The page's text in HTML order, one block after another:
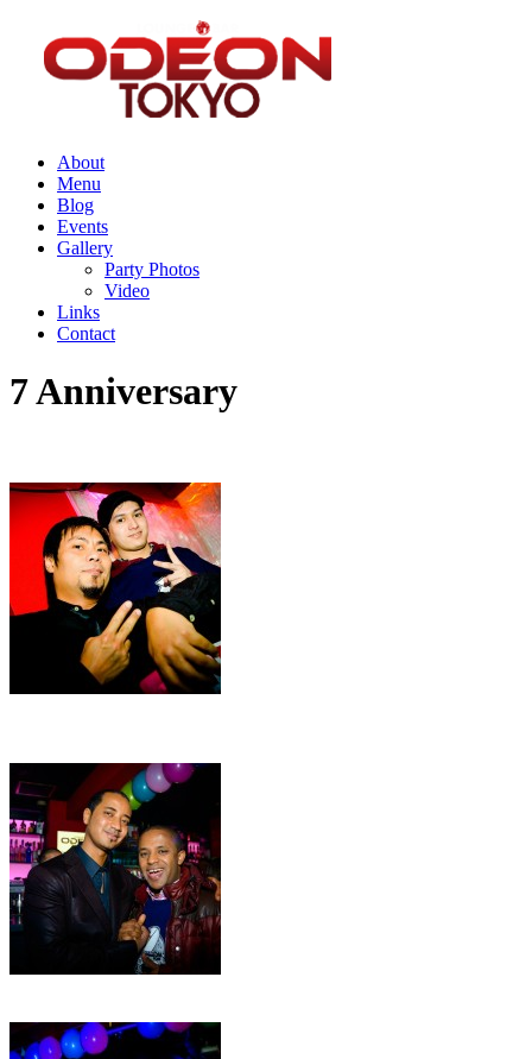
About
Menu
Blog
Events
Gallery
Party Photos
Video
Links
Contact
7 Anniversary